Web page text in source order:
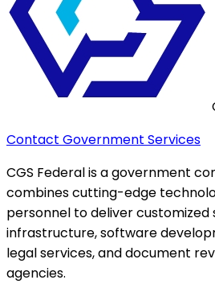
Contact Government Services
CGS Federal is a government
combines cutting-edge
personnel to deliver customized
infrastructure, software
legal services, and document
agencies.